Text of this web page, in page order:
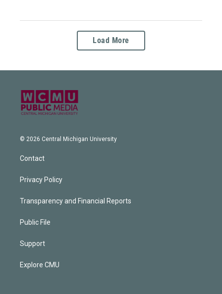
Load More
© 2026 Central Michigan University
Contact
Privacy Policy
Transparency and Financial Reports
Public File
Support
Explore CMU